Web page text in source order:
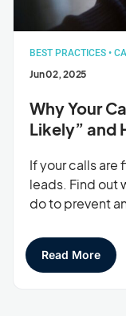
BEST PRACTICES •
Jun 02, 2025
Why Your
Likely” and
If your calls are
leads. Find out
do to prevent
Read More